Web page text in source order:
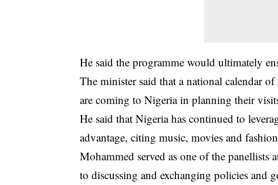
He said the programme would ultimately
The minister said that a national calendar
are coming to Nigeria in planning their
He said that Nigeria has continued to
advantage, citing music, movies and
Mohammed served as one of the panellists
to discussing and exchanging policies and